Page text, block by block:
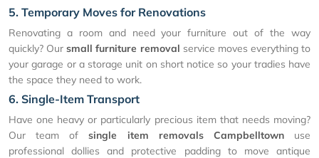
5. Temporary Moves for Renovations
Renovating a room and need your furniture out of the way
quickly? Oursmall furniture removal service moves everything to
your garage or a storage unit on short notice so your tradies have
the space they need to work.
6. Single-Item Transport
Have one heavy or particularly precious item that needs moving?
Our team ofsingle item removals Campbelltownuse
professional dollies and protective padding to move antique